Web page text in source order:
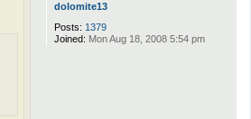
dolomite13
Posts: 1379
Joined: Mon Aug 18, 2008 5:54 pm